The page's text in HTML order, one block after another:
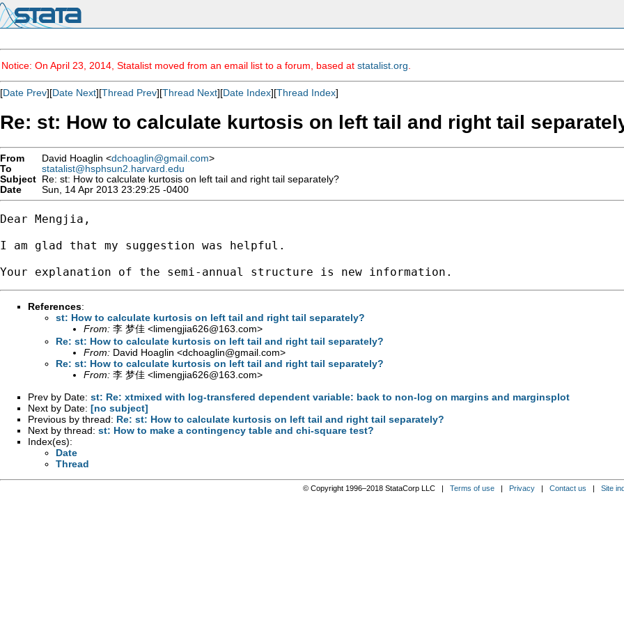
Notice: On April 23, 2014, Statalist moved from an email list to a forum, based at statalist.org
[Date Prev][Date Next][Thread Prev][Thread Next][Date Index][Thread Index]
Re: st: How to calculate kurtosis on left tail and right tail
From David Hoaglin <dchoaglin@gmail.com>
To
statalist@hsphsun2.harvard.edu
Subject Re: st: How to calculate kurtosis on left tail and right tail separately?
Date
Sun, 14 Apr 2013 23:29:25 -0400
Dear Mengjia,
I am glad that my suggestion was helpful.
References:
st: How to calculate kurtosis on left tail and right tail separately?
From: 李 梦佳 <limengjia626@163.com>
Re: st: How to calculate kurtosis on left tail and right tail separately?
From: David Hoaglin <dchoaglin@gmail.com>
Re: st: How to calculate kurtosis on left tail and right tail separately?
From: 李 梦佳 <limengjia626@163.com>
Prev by Date: st: Re: xtmixed with log-transfered dependent variable: back to non-log on margins and marginsplot
Next by Date: [no subject]
Previous by thread: Re: st: How to calculate kurtosis on left tail and right tail separately?
Next by thread: st: How to make a contingency table and chi-square test?
Index(es):
Date
Thread
© Copyright 1996–2018 StataCorp LLC | Terms of use| Privacy| Contact us | Site